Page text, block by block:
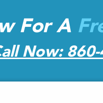
For A
Now: